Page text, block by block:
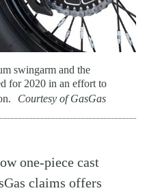
swingarm and the
for 2020 in an effort to
Courtesy of GasGas
one-piece cast
claims offers